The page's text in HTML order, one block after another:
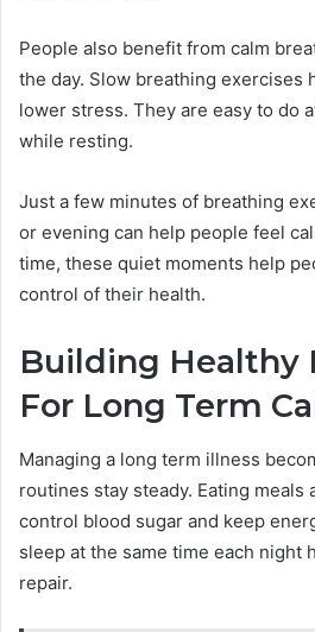
People also benefit from calm
the day. Slow breathing exercises
lower stress. They are easy to do
while resting.
Just a few minutes of breathing
or evening can help people feel
time, these quiet moments help
control of their health.
Building Healthy
For Long Term
Managing a long term illness
routines stay steady. Eating meals
control blood sugar and keep
sleep at the same time each night
repair.